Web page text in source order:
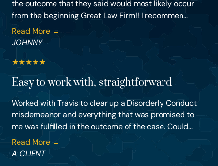
the outcome that they said would most likely occur
from the beginning Great Law Firm!! I recommen...
Read More →
JOHNNY
★★★★★
Easy to work with, straightforward
Worked with Travis to clear up a Disorderly Conduct
misdemeanor and everything that was promised to
me was fulfilled in the outcome of the case. Could...
Read More →
A CLIENT